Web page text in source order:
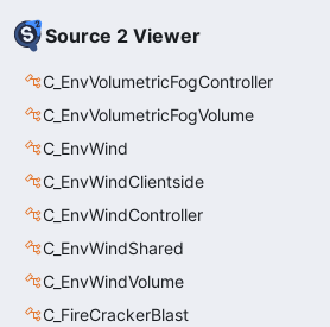
Source 2 Viewer
C_EnvVolumetricFogController
C_EnvVolumetricFogVolume
C_EnvWind
C_EnvWindClientside
C_EnvWindController
C_EnvWindShared
C_EnvWindVolume
C_FireCrackerBlast